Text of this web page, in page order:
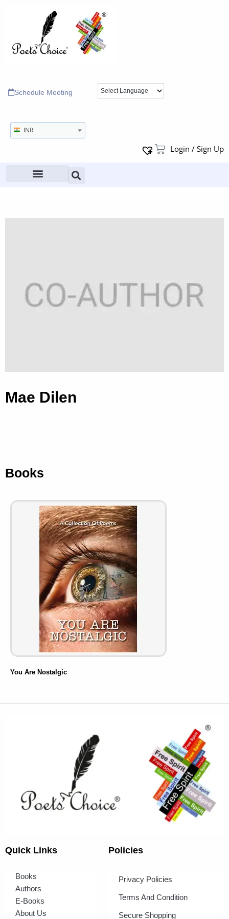
Schedule Meeting
INR
Login / Sign Up
Mae Dilen
Books
You Are Nostalgic
Quick Links
Books
Authors
E-Books
About Us
Policies
Privacy Policies
Terms And Condition
Secure Shopping